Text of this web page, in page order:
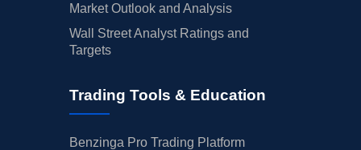
Market Outlook and Analysis
Wall Street Analyst Ratings and
Targets
Trading Tools & Education
Benzinga Pro Trading Platform